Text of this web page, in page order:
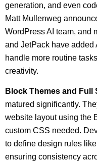
generation, and even
Matt Mullenweg
WordPress AI team, and
and JetPack have added
handle more routine
creativity.
Block Themes and Full
matured significantly.
website layout using the
custom CSS needed.
to define design rules
ensuring consistency